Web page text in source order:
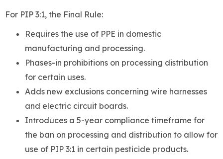
For PIP 3:1, the Final Rule:
Requires the use of PPE in domestic
manufacturing and processing.
Phases-in prohibitions on processing distribution
for certain uses.
Adds new exclusions concerning wire harnesses
and electric circuit boards.
Introduces a 5-year compliance timeframe for
the ban on processing and distribution to allow for
use of PIP 3:1 in certain pesticide products.